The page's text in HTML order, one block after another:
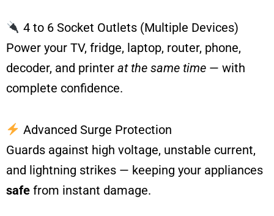
4 to 6 Socket Outlets (Multiple Devices)
Power your TV, fridge, laptop, router, phone,
decoder, and printer at the same time — with
complete confidence.
Advanced Surge Protection
Guards against high voltage, unstable current,
and lightning strikes — keeping your appliances
safe from instant damage.